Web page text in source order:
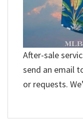
After-sale
send an email
or requests.